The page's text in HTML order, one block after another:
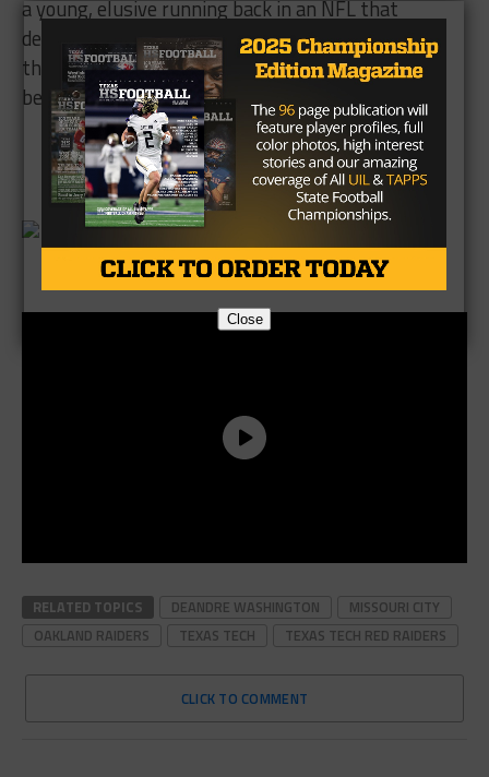
a young, elusive running back in an NFL that
desperately needs good running backs. If he stays
the course, Missouri City will have plenty more to
be proud of.
Brought to you by:
RELATED TOPICS DEANDRE WASHINGTON
MISSOURI CITY
OAKLAND RAIDERS
TEXAS TECH TEXAS TECH RED RAIDERS
CLICK TO COMMENT
Close